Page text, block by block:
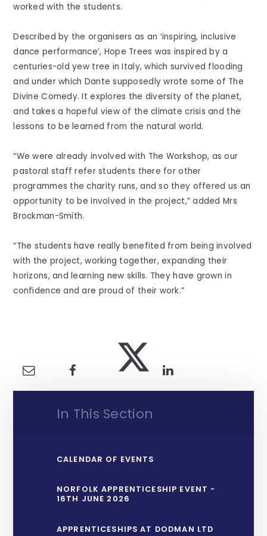
worked with the students.
Described by the organisers as an ‘inspiring, inclusive
dance performance’, Hope Trees was inspired by a
centuries-old yew tree in Italy, which survived flooding
and under which Dante supposedly wrote some of The
Divine Comedy. It explores the diversity of the planet,
and takes a hopeful view of the climate crisis and the
lessons to be learned from the natural world.
“We were already involved with The Workshop, as our
pastoral staff refer students there for other
programmes the charity runs, and so they offered us an
opportunity to be involved in the project,” added Mrs
Brockman-Smith.
“The students have really benefited from being involved
with the project, working together, expanding their
horizons, and learning new skills. They have grown in
confidence and are proud of their work.”
In This Section
CALENDAR OF EVENTS
NORFOLK APPRENTICESHIP EVENT -
16TH JUNE 2026
APPRENTICESHIPS AT DODMAN LTD